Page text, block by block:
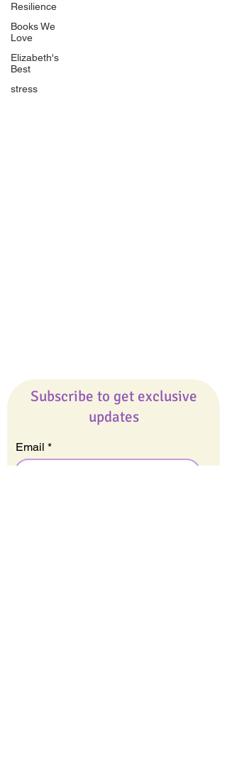
Resilience
Books We
Love
Elizabeth's
Best
stress
Quicklinks
Start Here
Event Registration
All Articles
Subscribe to get exclusive
updates
Email